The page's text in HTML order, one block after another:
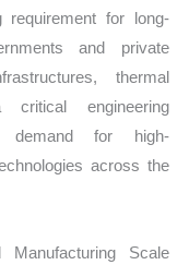
requirement for long-
and private
thermal
critical engineering
demand for high-
across the
Manufacturing Scale